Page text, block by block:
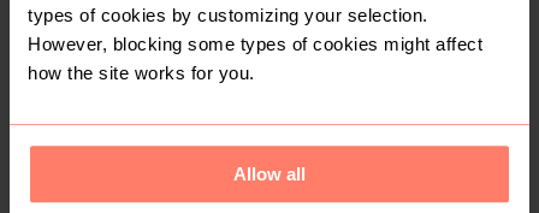
types of cookies by customizing your selection.
However, blocking some types of cookies might affect
how the site works for you.
Allow all
L
Vintage
R 295
Reebok